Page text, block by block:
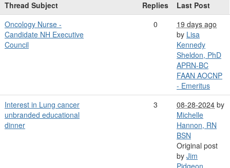
Thread Subject Replies
Last Post
Oncology Nurse -
Candidate NH Executive
Council
0
19 days ago
by Lisa
Kennedy
Sheldon, PhD
APRN-BC
FAAN AOCNP
- Emeritus
Interest in Lung cancer
unbranded educational
dinner
3 08-28-2024 by
Michelle
Hannon, RN
BSN
Original post
by Jim
Pidgeon